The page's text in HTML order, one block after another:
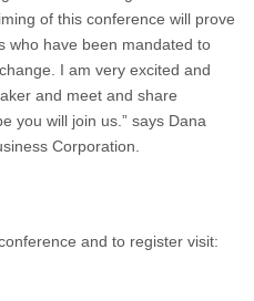
of this conference will prove
who have been mandated to
I am very excited and
and meet and share
you will join us.” says Dana
Corporation.
and to register visit: